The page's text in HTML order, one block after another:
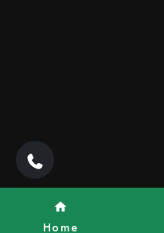
Home